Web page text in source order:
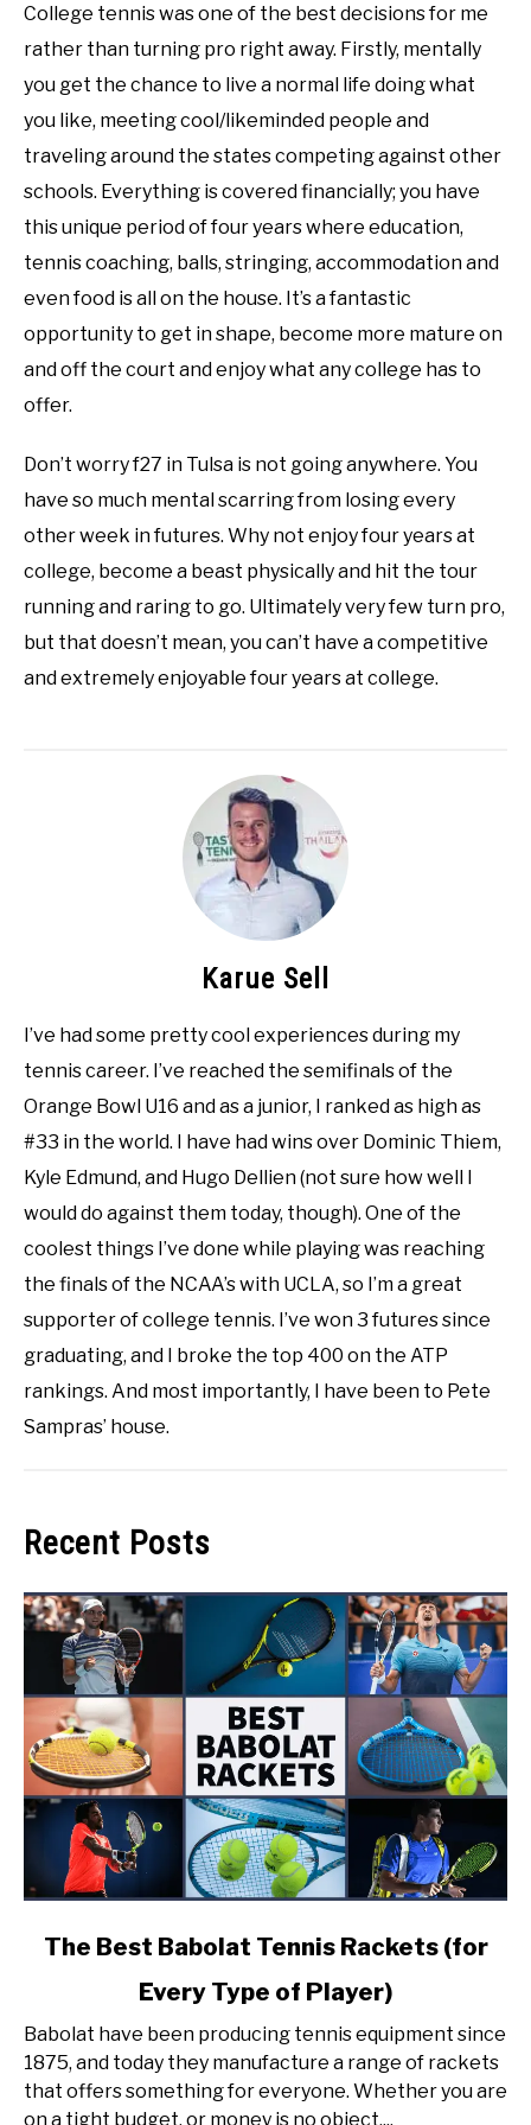
College tennis was one of the best decisions for me
rather than turning pro right away. Firstly, mentally
you get the chance to live a normal life doing what
you like, meeting cool/likeminded people and
traveling around the states competing against other
schools. Everything is covered financially; you have
this unique period of four years where education,
tennis coaching, balls, stringing, accommodation and
even food is all on the house. It’s a fantastic
opportunity to get in shape, become more mature on
and off the court and enjoy what any college has to
offer.
Don’t worry f27 in Tulsa is not going anywhere. You
have so much mental scarring from losing every
other week in futures. Why not enjoy four years at
college, become a beast physically and hit the tour
running and raring to go. Ultimately very few turn pro,
but that doesn’t mean, you can’t have a competitive
and extremely enjoyable four years at college.
Karue Sell
I’ve had some pretty cool experiences during my
tennis career. I’ve reached the semifinals of the
Orange Bowl U16 and as a junior, I ranked as high as
#33 in the world. I have had wins over Dominic Thiem,
Kyle Edmund, and Hugo Dellien (not sure how well I
would do against them today, though). One of the
coolest things I’ve done while playing was reaching
the finals of the NCAA’s with UCLA, so I’m a great
supporter of college tennis. I’ve won 3 futures since
graduating, and I broke the top 400 on the ATP
rankings. And most importantly, I have been to Pete
Sampras’ house.
Recent Posts
link
Best
Babolat
Tennis
Rackets
The Best Babolat Tennis Rackets (for
Every Type of Player)
Babolat have been producing tennis equipment since
1875, and today they manufacture a range of rackets
that offers something for everyone. Whether you are
on a tight budget, or money is no object,...